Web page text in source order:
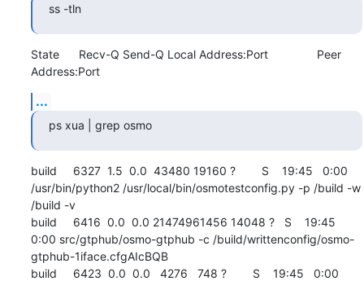
ss -tln
State      Recv-Q Send-Q Local Address:Port               Peer
Address:Port
...
ps xua | grep osmo
build     6327  1.5  0.0  43480 19160 ?        S    19:45   0:00
/usr/bin/python2 /usr/local/bin/osmotestconfig.py -p /build -w
/build -v
build     6416  0.0  0.0 21474961456 14048 ?   S    19:45
0:00 src/gtphub/osmo-gtphub -c /build/writtenconfig/osmo-
gtphub-1iface.cfgAIcBQB
build     6423  0.0  0.0   4276   748 ?        S    19:45   0:00